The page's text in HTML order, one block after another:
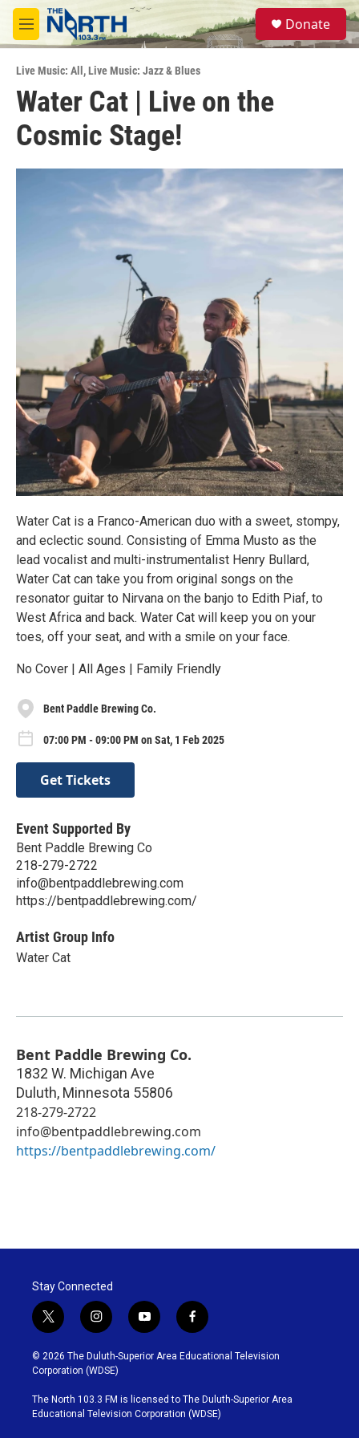
Skip to main content
M
e
u
S
e
a
Donate
Live Music: All ,Live Music: Jazz & Blues
Water Cat | Live on the
Cosmic Stage!
Water Cat is a Franco-American duo with a sweet, stompy,
and eclectic sound. Consisting of Emma Musto as the
lead vocalist and multi-instrumentalist Henry Bullard,
Water Cat can take you from original songs on the
resonator guitar to Nirvana on the banjo to Edith Piaf, to
West Africa and back. Water Cat will keep you on your
toes, off your seat, and with a smile on your face.
No Cover | All Ages | Family Friendly
Bent Paddle Brewing Co.
07:00 PM - 09:00 PM on Sat, 1 Feb 2025
Get Tickets
Event Supported By
Bent Paddle Brewing Co
218-279-2722
info@bentpaddlebrewing.com
https://bentpaddlebrewing.com/
Artist Group Info
Water Cat
Bent Paddle Brewing Co.
1832 W. Michigan Ave
Duluth, Minnesota 55806
218-279-2722
info@bentpaddlebrewing.com
https://bentpaddlebrewing.com/
Stay Connected
t
w
i
t
t
e
r
i
n
s
t
g
r
y
o
u
b
e
f
a
c
o
o
k
© 2026 The Duluth-Superior Area Educational Television
Corporation (WDSE)
The North 103.3 FM is licensed to The Duluth-Superior Area
Educational Television Corporation (WDSE)